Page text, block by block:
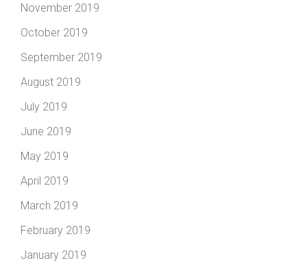
November 2019
October 2019
September 2019
August 2019
July 2019
June 2019
May 2019
April 2019
March 2019
February 2019
January 2019